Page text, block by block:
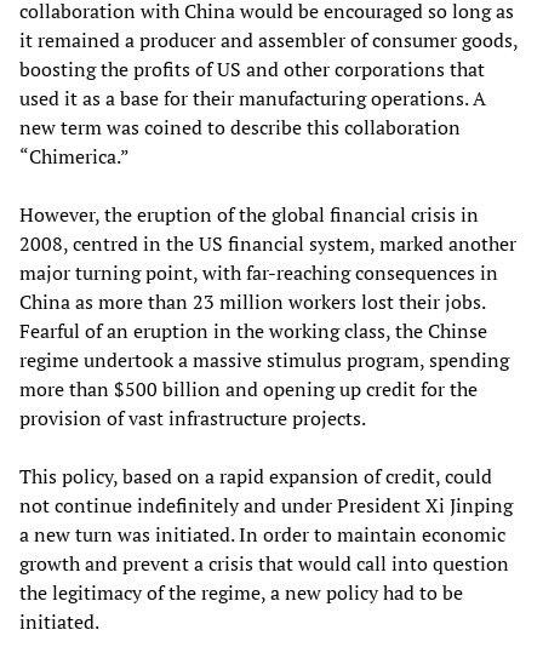
collaboration with China would be encouraged so long as
it remained a producer and assembler of consumer goods,
boosting the profits of US and other corporations that
used it as a base for their manufacturing operations. A
new term was coined to describe this collaboration
“Chimerica.”
However, the eruption of the global financial crisis in
2008, centred in the US financial system, marked another
major turning point, with far-reaching consequences in
China as more than 23 million workers lost their jobs.
Fearful of an eruption in the working class, the Chinse
regime undertook a massive stimulus program, spending
more than $500 billion and opening up credit for the
provision of vast infrastructure projects.
This policy, based on a rapid expansion of credit, could
not continue indefinitely and under President Xi Jinping
a new turn was initiated. In order to maintain economic
growth and prevent a crisis that would call into question
the legitimacy of the regime, a new policy had to be
initiated.